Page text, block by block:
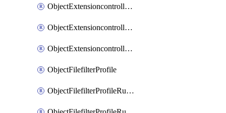
ObjectExtensioncontrollerExtenderprofileWifiRadio1
ObjectExtensioncontrollerExtenderprofileWifiRadio2
ObjectExtensioncontrollerExtendervap
ObjectFilefilterProfile
ObjectFilefilterProfileRules